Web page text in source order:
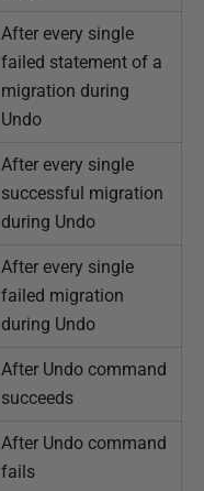
After every single
failed statement of a
migration during
Undo
After every single
successful migration
during Undo
After every single
failed migration
during Undo
After Undo command
succeeds
After Undo command
fails